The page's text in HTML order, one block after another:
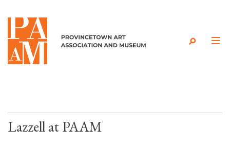
Skip to content
Lazzell at PAAM